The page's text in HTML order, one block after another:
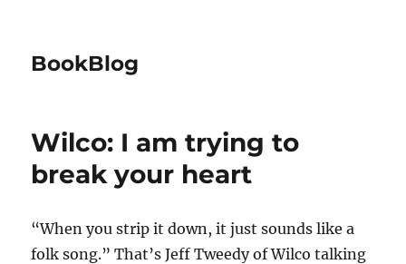
BookBlog
Wilco: I am trying to
break your heart
“When you strip it down, it just sounds like a
folk song.” That’s Jeff Tweedy of Wilco talking